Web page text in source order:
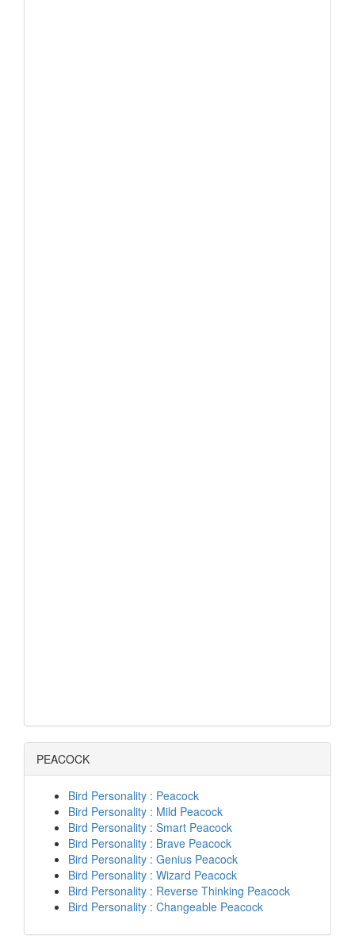
PEACOCK
Bird Personality : Peacock
Bird Personality : Mild Peacock
Bird Personality : Smart Peacock
Bird Personality : Brave Peacock
Bird Personality : Genius Peacock
Bird Personality : Wizard Peacock
Bird Personality : Reverse Thinking Peacock
Bird Personality : Changeable Peacock